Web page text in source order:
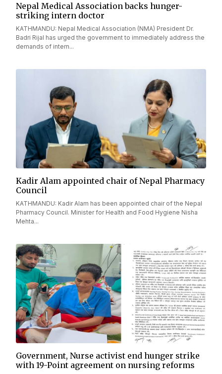
Nepal Medical Association backs hunger-
striking intern doctor
KATHMANDU: Nepal Medical Association (NMA) President Dr.
Badri Rijal has urged the government to immediately address the
demands of intern...
Kadir Alam appointed chair of Nepal Pharmacy
Council
KATHMANDU: Kadir Alam has been appointed chair of the Nepal
Pharmacy Council. Minister for Health and Food Hygiene Nisha
Mehta...
Government, Nurse activist end hunger strike
with 19-Point agreement on nursing reforms